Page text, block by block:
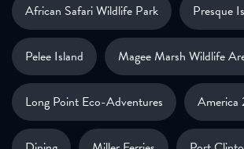
African Safari Wildlife Park Presque
Pelee Island Magee Marsh Wildlife
Long Point Eco-Adventures America